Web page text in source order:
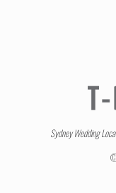
Sydney Wedding